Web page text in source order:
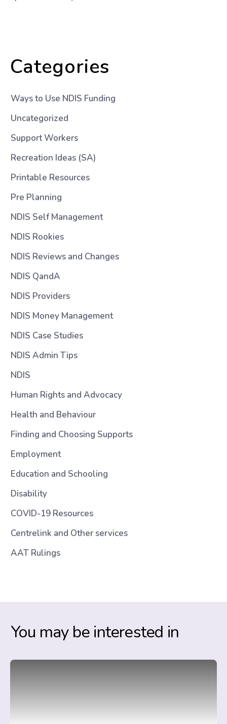
Categories
Ways to Use NDIS Funding
Uncategorized
Support Workers
Recreation Ideas (SA)
Printable Resources
Pre Planning
NDIS Self Management
NDIS Rookies
NDIS Reviews and Changes
NDIS QandA
NDIS Providers
NDIS Money Management
NDIS Case Studies
NDIS Admin Tips
NDIS
Human Rights and Advocacy
Health and Behaviour
Finding and Choosing Supports
Employment
Education and Schooling
Disability
COVID-19 Resources
Centrelink and Other services
AAT Rulings
You may be interested in